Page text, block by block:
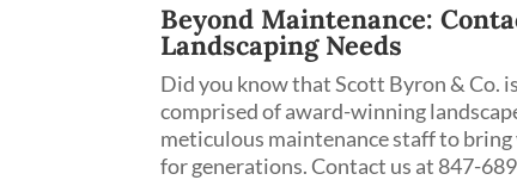
Beyond Maintenance:
Landscaping Needs
Did you know that Scott Byron & Co.
comprised of award-winning
meticulous maintenance staff to
for generations. Contact us at 847-